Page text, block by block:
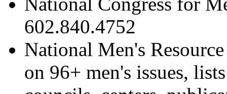
602.840.4752
National Men's
on 96+ men's issues,